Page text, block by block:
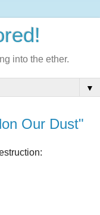
into the ether.
▼
Our Dust"